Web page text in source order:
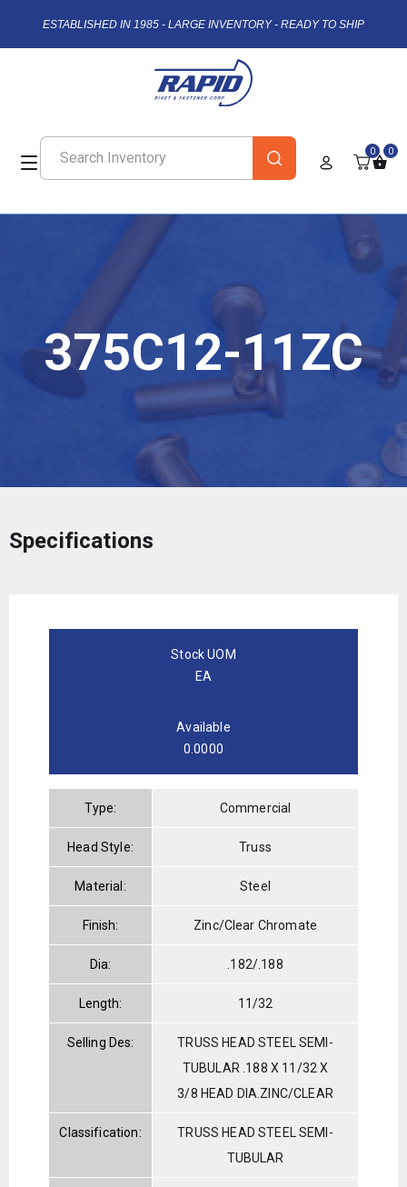
ESTABLISHED IN 1985 - LARGE INVENTORY - READY TO SHIP
0 0
375C12-11ZC
Specifications
Stock UOM
EA
Available
0.0000
Type: Commercial
Head Style: Truss
Material: Steel
Finish: Zinc/Clear Chromate
Dia: .182/.188
Length: 11/32
Selling Des:
TRUSS HEAD STEEL SEMI-
TUBULAR .188 X 11/32 X
3/8 HEAD DIA.ZINC/CLEAR
Classification:
TRUSS HEAD STEEL SEMI-
TUBULAR